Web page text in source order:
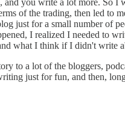
of the trading, then led to
just for a small number of
I realized I needed to
what I think if I didn't write
to a lot of the bloggers,
just for fun, and then,